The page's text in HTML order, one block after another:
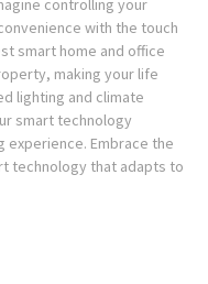
controlling your
with the touch
smart home and office
making your life
lighting and climate
smart technology
experience. Embrace the
technology that adapts to